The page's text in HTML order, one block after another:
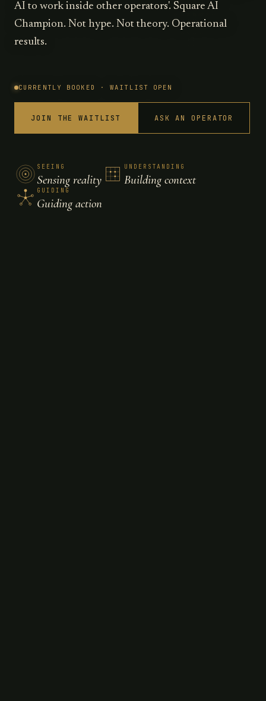
AI to work inside other operators'. Square AI
Champion. Not hype. Not theory. Operational
results.
CURRENTLY BOOKED · WAITLIST OPEN
JOIN THE WAITLIST ASK AN OPERATOR
SEEING
Sensing reality
UNDERSTANDING
Building context
GUIDING
Guiding action